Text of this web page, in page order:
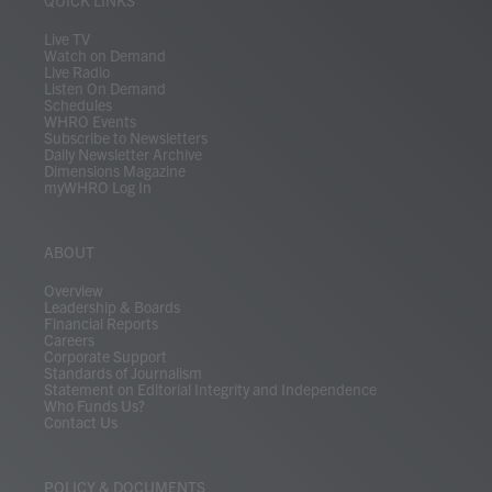
Live TV
Watch on Demand
Live Radio
Listen On Demand
Schedules
WHRO Events
Subscribe to Newsletters
Daily Newsletter Archive
Dimensions Magazine
myWHRO Log In
ABOUT
Overview
Leadership & Boards
Financial Reports
Careers
Corporate Support
Standards of Journalism
Statement on Editorial Integrity and Independence
Who Funds Us?
Contact Us
POLICY & DOCUMENTS